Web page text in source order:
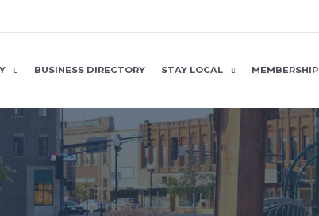
BUSINESS DIRECTORY STAY LOCAL MEMBERSHIP